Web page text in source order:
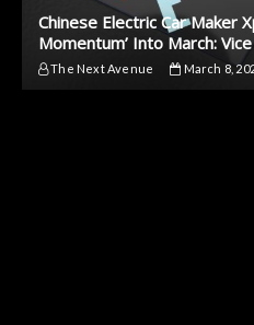
Chinese Electric Car Maker
Momentum’ Into March:
The Next Avenue March 8,